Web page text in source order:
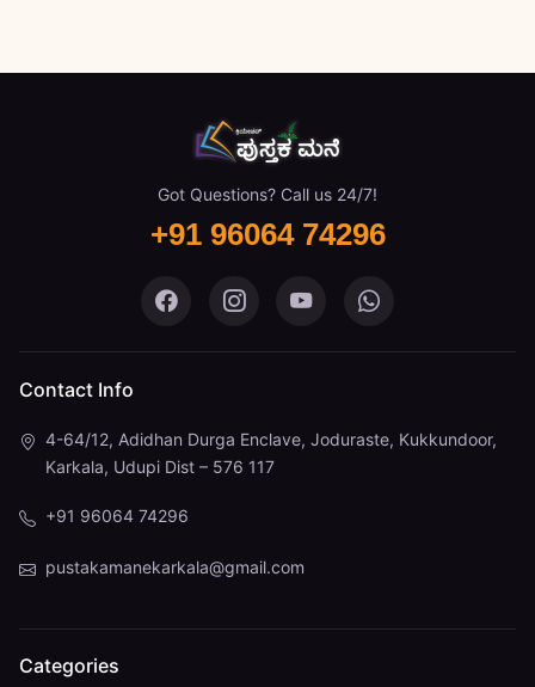
Got Questions? Call us 24/7!
+91 96064 74296
Pustaka Mane on Facebook
Pustaka Mane on Instagram
Pustaka Mane on
Pustaka Mane
Contact Info
4-64/12, Adidhan Durga Enclave, Joduraste, Kukkundoor,
Karkala, Udupi Dist – 576 117
+91 96064 74296
pustakamanekarkala@gmail.com
Categories